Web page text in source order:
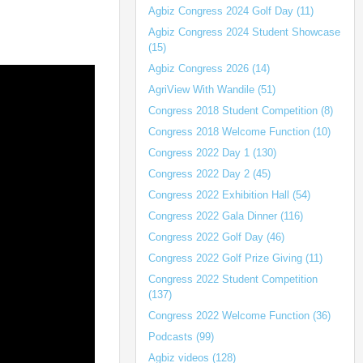
Agbiz Congress 2024 Golf Day (11)
Agbiz Congress 2024 Student Showcase
(15)
Agbiz Congress 2026 (14)
AgriView With Wandile (51)
Congress 2018 Student Competition (8)
Congress 2018 Welcome Function (10)
Congress 2022 Day 1 (130)
Congress 2022 Day 2 (45)
Congress 2022 Exhibition Hall (54)
Congress 2022 Gala Dinner (116)
Congress 2022 Golf Day (46)
Congress 2022 Golf Prize Giving (11)
Congress 2022 Student Competition
(137)
Congress 2022 Welcome Function (36)
Podcasts (99)
Agbiz videos (128)